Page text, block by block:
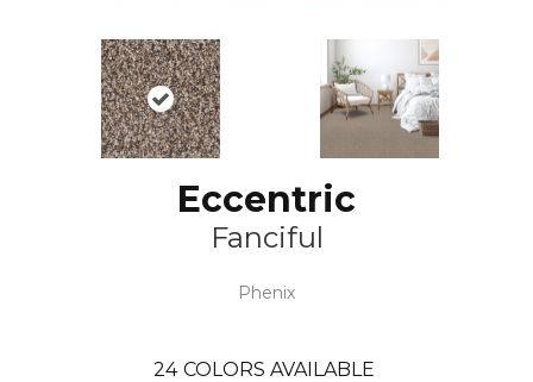
Eccentric
Fanciful
Phenix
24 COLORS AVAILABLE